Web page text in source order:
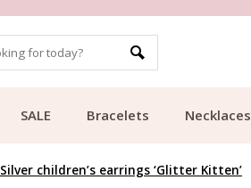
SALE Bracelets Necklaces
Silver children’s earrings ‘Glitter Kitten’